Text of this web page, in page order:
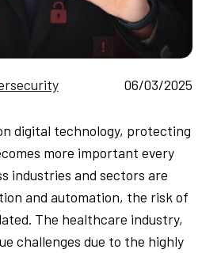
06/03/2025
digital technology, protecting
more important every
industries and sectors are
and automation, the risk of
The healthcare industry,
challenges due to the highly